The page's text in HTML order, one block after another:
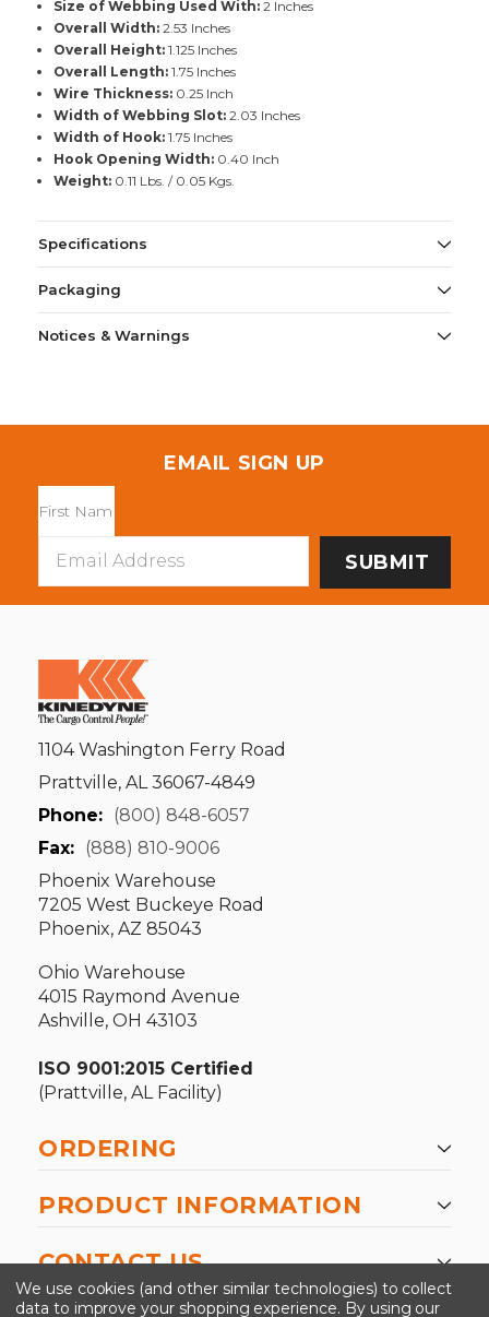
Size of Webbing Used With:2 Inches
Overall Width:2.53 Inches
Overall Height:1.125 Inches
Overall Length:1.75 Inches
Wire Thickness:0.25 Inch
Width of Webbing Slot:2.03 Inches
Width of Hook:1.75 Inches
Hook Opening Width:0.40 Inch
Weight:0.11 Lbs. / 0.05 Kgs.
Specifications
Packaging
Notices & Warnings
EMAIL SIGN UP
Address
1104 Washington Ferry Road
Prattville, AL 36067-4849
Phone: (800) 848-6057
Fax: (888) 810-9006
Phoenix Warehouse
7205 West Buckeye Road
Phoenix, AZ 85043
Ohio Warehouse
4015 Raymond Avenue
Ashville, OH 43103
ISO 9001:2015 Certified
(Prattville, AL Facility)
ORDERING
PRODUCT INFORMATION
CONTACT US
We use cookies (and other similar technologies) to collect
data to improve your shopping experience. By using our